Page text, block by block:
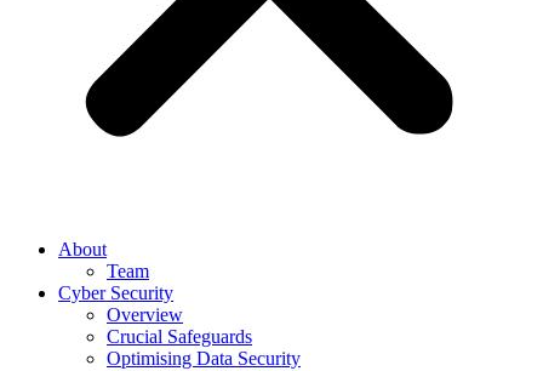
About
Team
Cyber Security
Overview
Crucial Safeguards
Optimising Data Security